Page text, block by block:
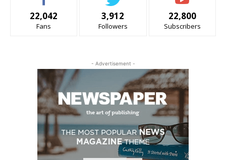
22,042
Fans
3,912
Followers
22,800
Subscribers
- Advertisement -